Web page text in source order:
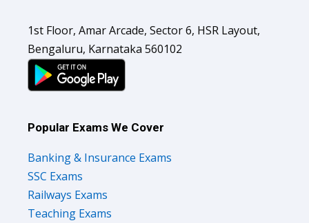
1st Floor, Amar Arcade, Sector 6, HSR Layout,
Bengaluru, Karnataka 560102
Popular Exams We Cover
Banking & Insurance Exams
SSC Exams
Railways Exams
Teaching Exams